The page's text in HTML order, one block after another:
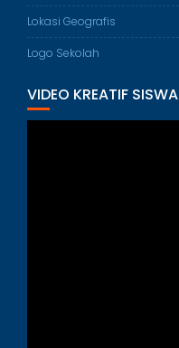
Lokasi Geografis
Logo Sekolah
VIDEO KREATIF SISWA